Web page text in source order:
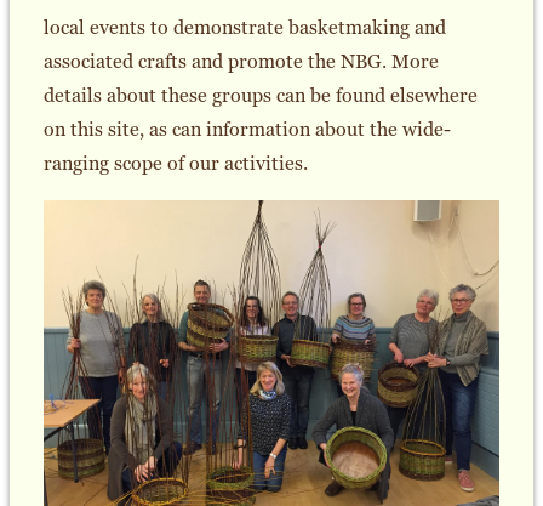
local events to demonstrate basketmaking and
associated crafts and promote the NBG. More
details about these groups can be found elsewhere
on this site, as can information about the wide-
ranging scope of our activities.